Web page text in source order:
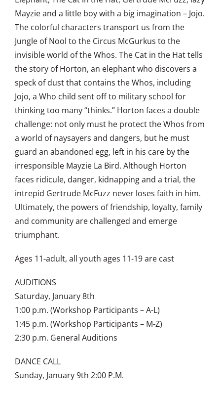
Mayzie and a little boy with a big imagination – Jojo.
The colorful characters transport us from the
Jungle of Nool to the Circus McGurkus to the
invisible world of the Whos. The Cat in the Hat tells
the story of Horton, an elephant who discovers a
speck of dust that contains the Whos, including
Jojo, a Who child sent off to military school for
thinking too many “thinks.” Horton faces a double
challenge: not only must he protect the Whos from
a world of naysayers and dangers, but he must
guard an abandoned egg, left in his care by the
irresponsible Mayzie La Bird. Although Horton
faces ridicule, danger, kidnapping and a trial, the
intrepid Gertrude McFuzz never loses faith in him.
Ultimately, the powers of friendship, loyalty, family
and community are challenged and emerge
triumphant.
Ages 11-adult, all youth ages 11-19 are cast
AUDITIONS
Saturday, January 8th
1:00 p.m. (Workshop Participants – A-L)
1:45 p.m. (Workshop Participants – M-Z)
2:30 p.m. General Auditions
DANCE CALL
Sunday, January 9th 2:00 P.M.